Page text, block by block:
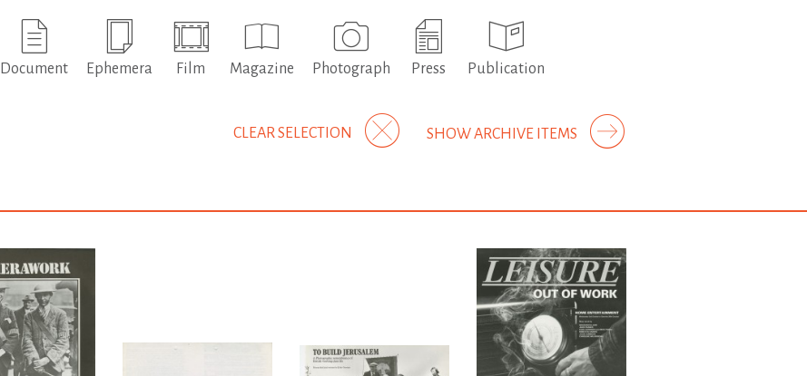
Document Ephemera Film Magazine Photograph Press Publication
SHOW ARCHIVE ITEMS
CLEAR SELECTION